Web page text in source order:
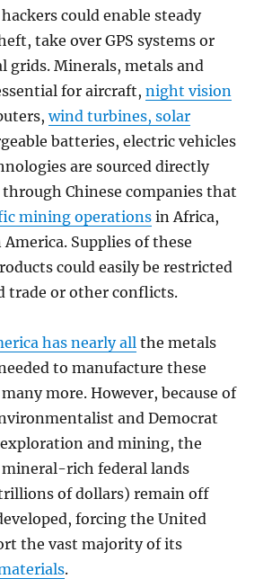
could enable steady
take over GPS systems or
grids. Minerals, metals and
for aircraft,night vision
wind turbines, solar
batteries, electric vehicles
are sourced directly
Chinese companies that
mining operationsin Africa,
Supplies of these
could easily be restricted
trade or other conflicts.
has nearly all the metals
to manufacture these
more. However, because of
and Democrat
and mining, the
mineral-rich federal lands
of dollars) remain off
forcing the United
the vast majority of its
.